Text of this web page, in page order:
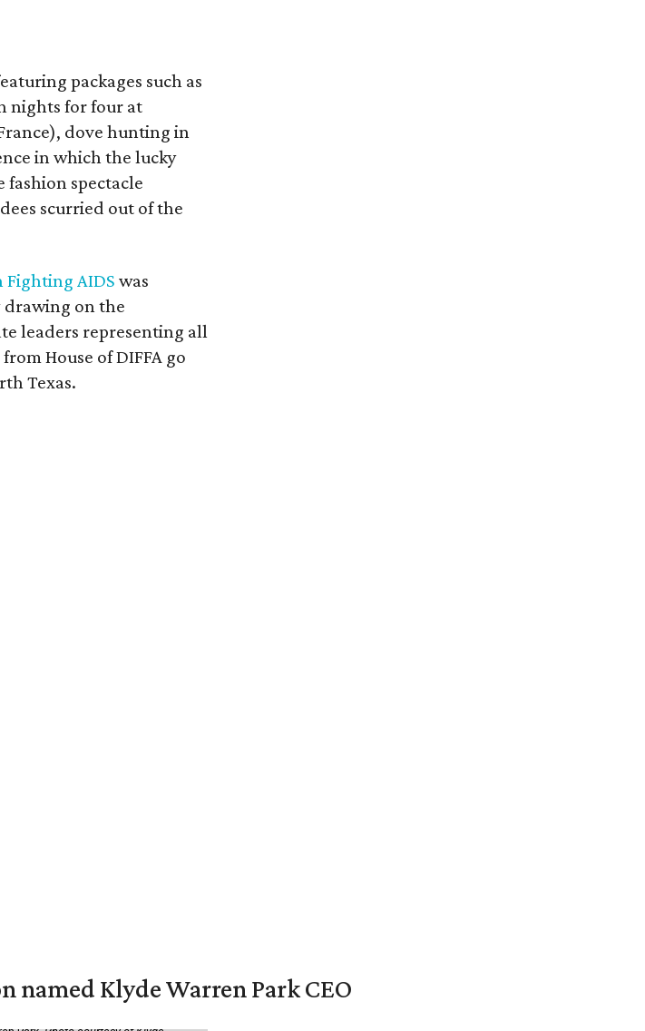
packages such as
nights for four at
dove hunting in
in which the lucky
fashion spectacle
scurried out of the
AIDS was
drawing on the
leaders representing all
House of DIFFA go
Texas.
named Klyde Warren Park CEO